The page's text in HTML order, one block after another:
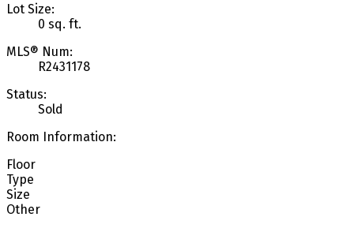
Lot Size:
0 sq. ft.
MLS® Num:
R2431178
Status:
Sold
Room Information:
Floor
Type
Size
Other